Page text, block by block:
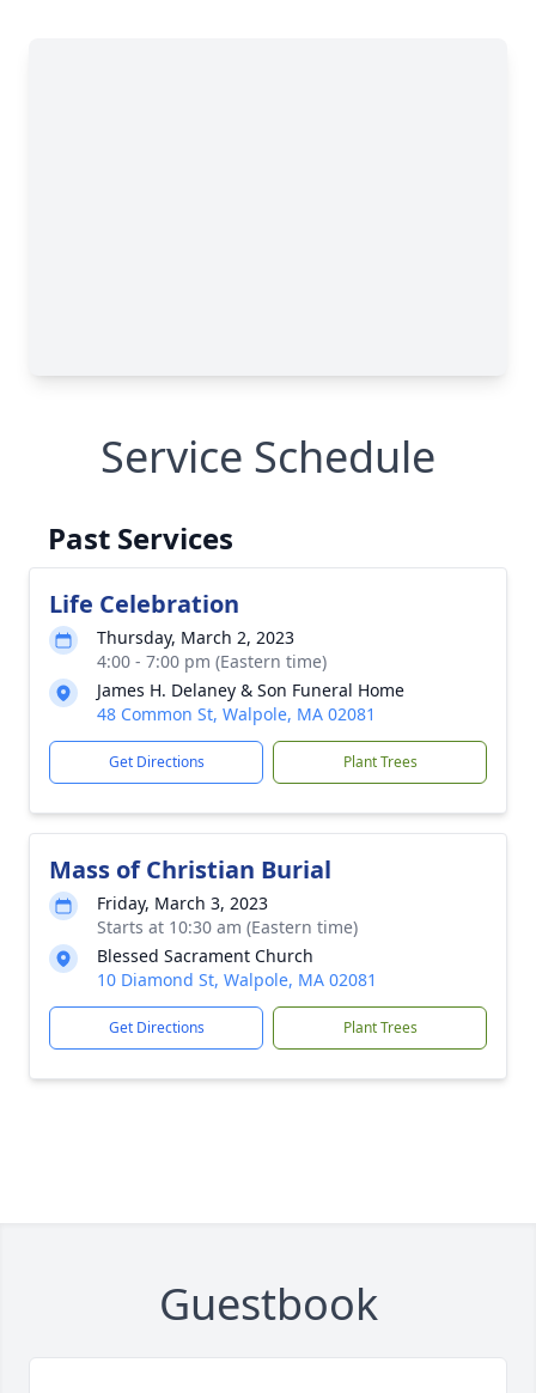
Service Schedule
Past Services
Life Celebration
Thursday, March 2, 2023
4:00 - 7:00 pm (Eastern time)
James H. Delaney & Son Funeral Home
48 Common St, Walpole, MA 02081
Get Directions Plant Trees
Mass of Christian Burial
Friday, March 3, 2023
Starts at 10:30 am (Eastern time)
Blessed Sacrament Church
10 Diamond St, Walpole, MA 02081
Get Directions Plant Trees
Guestbook